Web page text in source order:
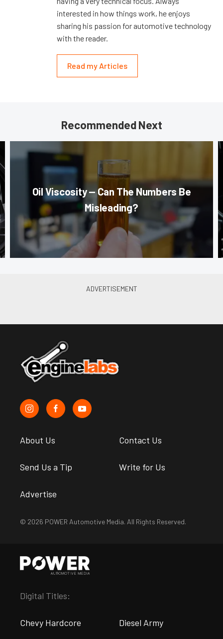
interested in how things work, he enjoys
sharing his passion for automotive technology
with the reader.
Read my Articles
Recommended Next
Oil Viscosity — Can The Numbers Be
Misleading?
About Us Contact Us
Send Us a Tip Write for Us
Advertise
© 2026 POWER Automotive Media. All Rights Reserved.
Digital Titles:
Chevy Hardcore Diesel Army